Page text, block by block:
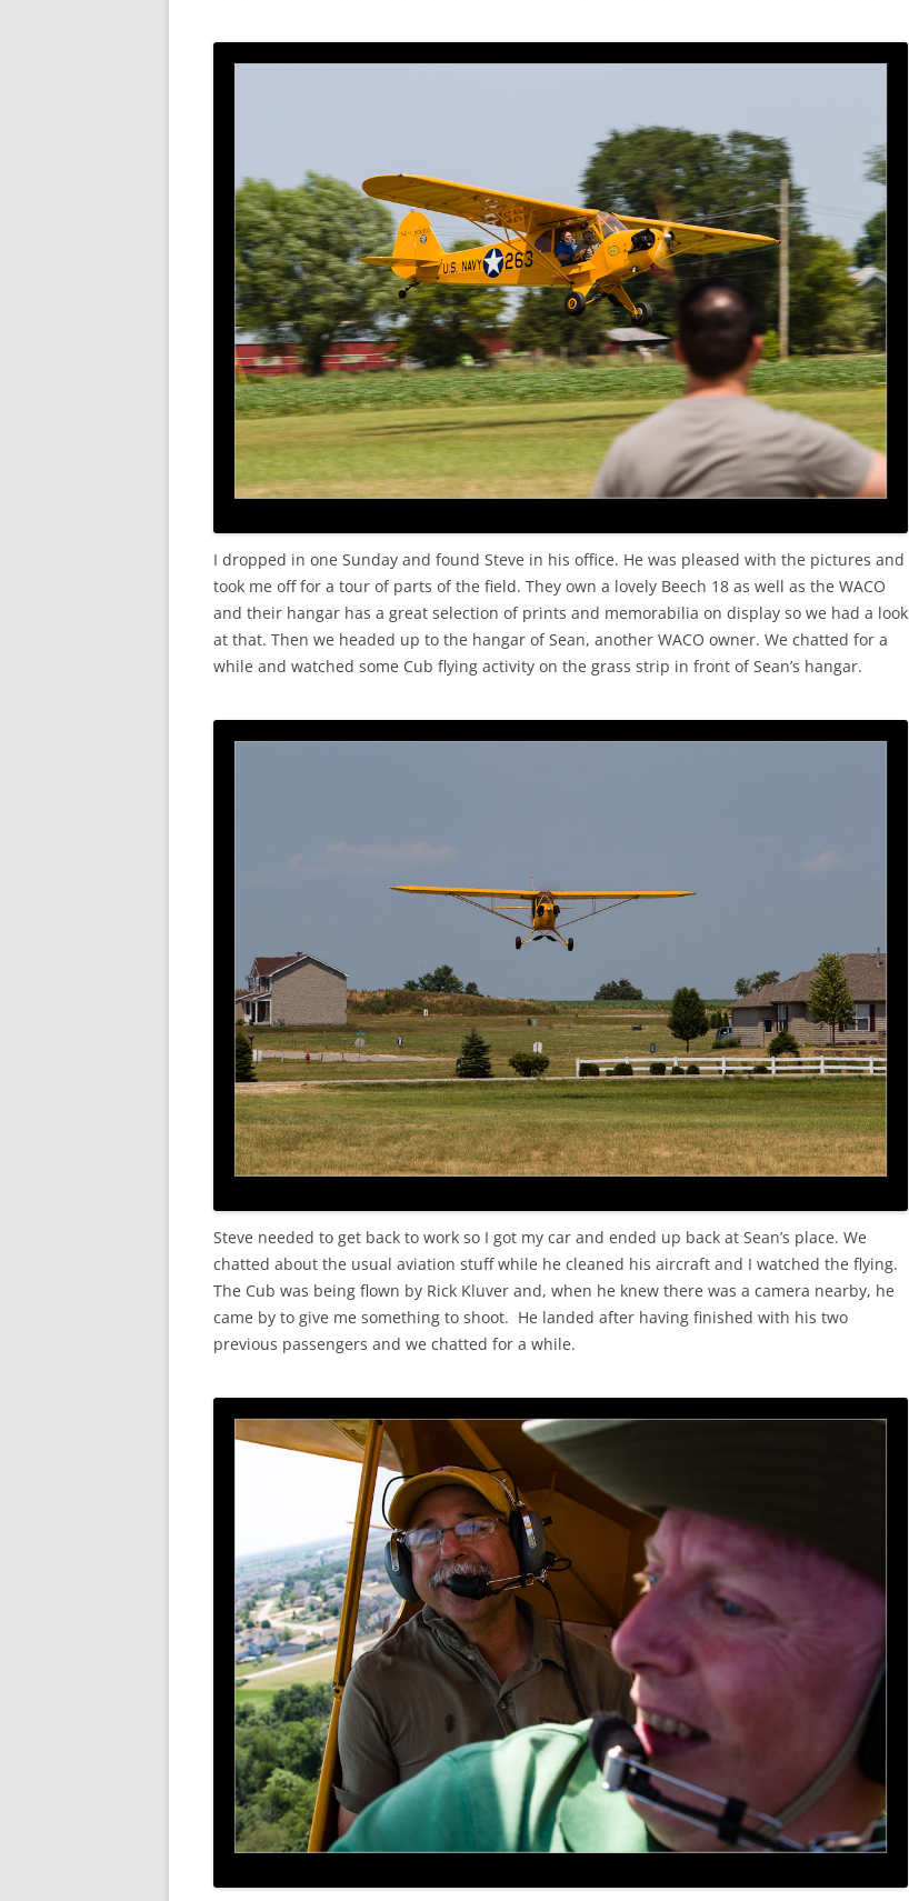
I dropped in one Sunday and found Steve in his office. He was pleased with the pictures and
took me off for a tour of parts of the field. They own a lovely Beech 18 as well as the WACO
and their hangar has a great selection of prints and memorabilia on display so we had a look
at that. Then we headed up to the hangar of Sean, another WACO owner. We chatted for a
while and watched some Cub flying activity on the grass strip in front of Sean’s hangar.
Steve needed to get back to work so I got my car and ended up back at Sean’s place. We
chatted about the usual aviation stuff while he cleaned his aircraft and I watched the flying.
The Cub was being flown by Rick Kluver and, when he knew there was a camera nearby, he
came by to give me something to shoot. He landed after having finished with his two
previous passengers and we chatted for a while.